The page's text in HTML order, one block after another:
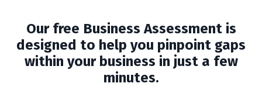
Our free Business Assessment is
designed to help you pinpoint gaps
within your business in just a few
minutes.